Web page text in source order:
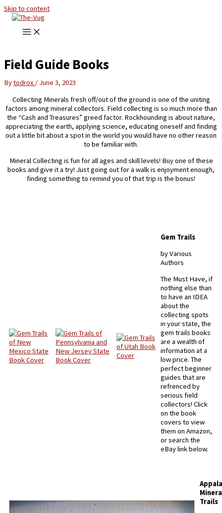
Skip to content
Field Guide Books
Bytodrox / June 3, 2023
Collecting Minerals fresh off/out of the ground is one of the uniting
factors among mineral collectors. Field collecting is so much more than
the “Cash and Treasures” greed factor. Rockhounding is about nature,
appreciating the earth, applying science, educating oneself and finding
out a little bit about a spot in the world you would have no other reason
to be familiar with.
Mineral Collecting is fun for all ages and skill levels! Buy one of these
books and give it a try! Just going out for a walk is enjoyment enough,
finding something to remind you of that trip is the bonus!
Gem Trails
by Various
Authors
The Must Have, if
nothing else than
to have an IDEA
about the
collecting spots
in your state, the
gem trails books
are a wealth of
information at a
low price. The
perfect beginner
guides that are
refrenced by
serious field
collectors! Click
on the book
covers to view
them on Amazon,
or search the
eBay link below.
Trails